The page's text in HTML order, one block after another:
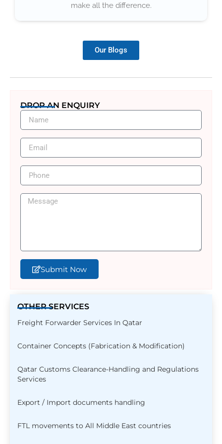
make all the difference.
Our Blogs
DROP AN ENQUIRY
Submit Now
OTHER SERVICES
Freight Forwarder Services In Qatar
Container Concepts (Fabrication & Modification)
Qatar Customs Clearance-Handling and Regulations
Services
Export / Import documents handling
FTL movements to All Middle East countries